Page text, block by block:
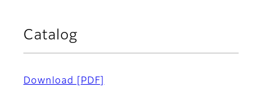
Catalog
Download [PDF]